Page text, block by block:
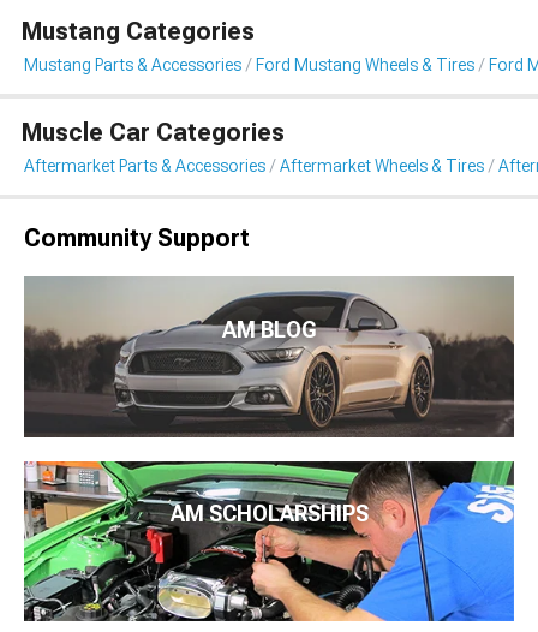
Mustang Categories
Mustang Parts & Accessories Ford Mustang Wheels & Tires Ford
Muscle Car Categories
Aftermarket Parts & Accessories Aftermarket Wheels & Tires
Community Support
AM BLOG
AM SCHOLARSHIPS